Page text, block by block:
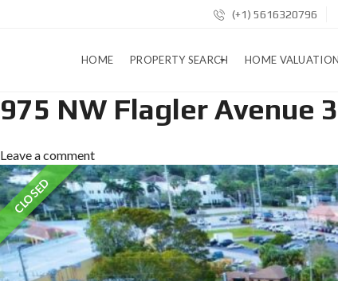
(+1) 5616320796
HOME PROPERTY SEARCH
S
I
C
S
E
A
R
C
H
HOME VALUATION
975 NW Flagler Avenue
Leave a comment
CLOSED